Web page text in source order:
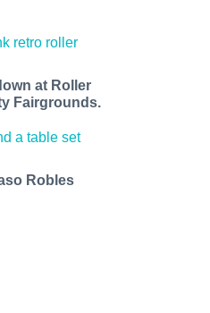
at Roller
Fairgrounds.
Robles